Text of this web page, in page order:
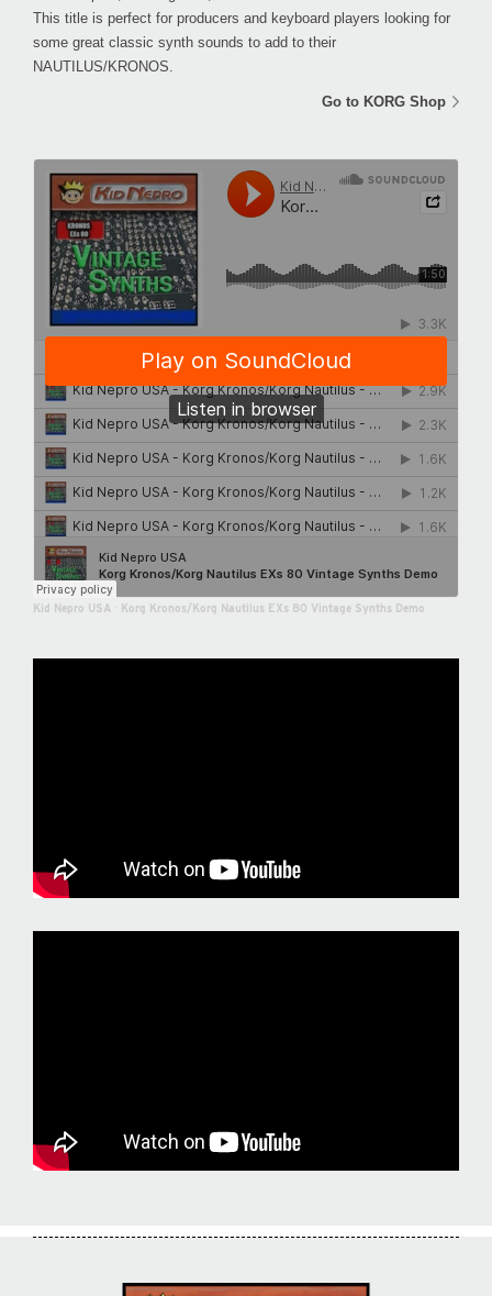
This title is perfect for producers and keyboard players looking for
some great classic synth sounds to add to their
NAUTILUS/KRONOS.
Go to KORG Shop
Kid Nepro USA Korg Kronos/Korg Nautilus EXs 80 Vintage Synths Demo